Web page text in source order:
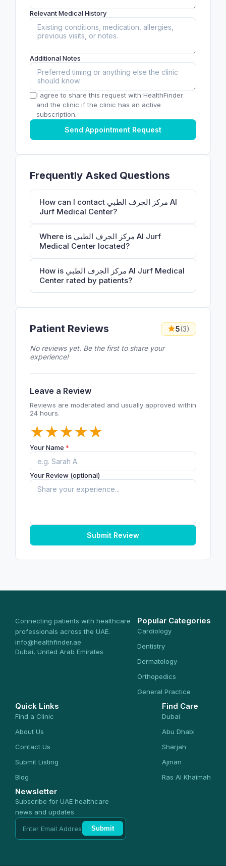
Relevant Medical History
Additional Notes
I agree to share this request with HealthFinder
and the clinic if the clinic has an active
subscription.
Send Appointment Request
Frequently Asked Questions
How can I contact مركز الجرف الطبي Al
Jurf Medical Center?
Where is مركز الجرف الطبي Al Jurf
Medical Center located?
How is مركز الجرف الطبي Al Jurf Medical
Center rated by patients?
Patient Reviews 5(3)
No reviews yet. Be the first to share your
experience!
Leave a Review
Reviews are moderated and usually approved within
24 hours.
★
★
★
★
★
Your Name *
Your Review (optional)
Submit Review
Connecting patients with healthcare
professionals across the UAE.
info@healthfinder.ae
Dubai, United Arab Emirates
Popular Categories
Cardiology
Dentistry
Dermatology
Orthopedics
General Practice
Quick Links
Find a Clinic
About Us
Contact Us
Submit Listing
Blog
Find Care
Dubai
Abu Dhabi
Sharjah
Ajman
Ras Al Khaimah
Newsletter
Subscribe for UAE healthcare
news and updates
Submit